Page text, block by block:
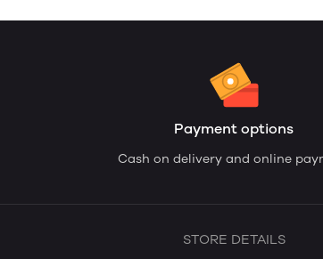
Payment options
Cash on delivery and online
STORE DETAILS